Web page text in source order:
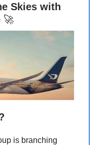
Skies with
🚀
is branching